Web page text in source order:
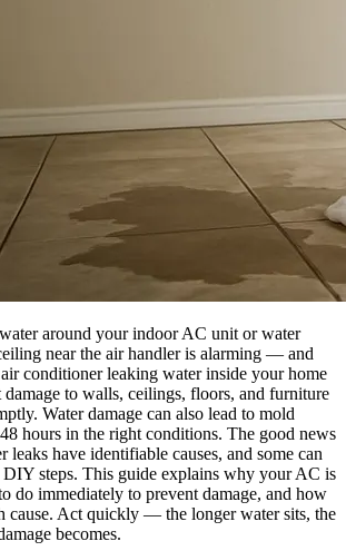
around your indoor AC unit or water
near the air handler is alarming — and
conditioner leaking water inside your home
damage to walls, ceilings, floors, and furniture
Water damage can also lead to mold
hours in the right conditions. The good news
leaks have identifiable causes, and some can
steps. This guide explains why your AC is
do immediately to prevent damage, and how
cause. Act quickly — the longer water sits, the
becomes.